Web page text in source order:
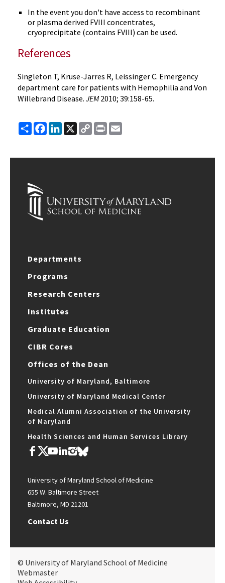
In the event you don't have access to recombinant
or plasma derived FVIII concentrates,
cryoprecipitate (contains FVIII) can be used.
References
Singleton T, Kruse-Jarres R, Leissinger C. Emergency
department care for patients with Hemophilia and Von
Willebrand Disease. JEM2010; 39:158-65.
ShareFacebook
LinkedIn
X
Copy
Link
Print
Departments
Programs
Research Centers
Institutes
Graduate Education
CIBR Cores
Offices of the Dean
University of Maryland, Baltimore
University of Maryland Medical Center
Medical Alumni Association of the University
of Maryland
Health Sciences and Human Services Library
University of Maryland School of Medicine
655 W. Baltimore Street
Baltimore, MD 21201
Contact Us
© University of Maryland School of Medicine
Webmaster